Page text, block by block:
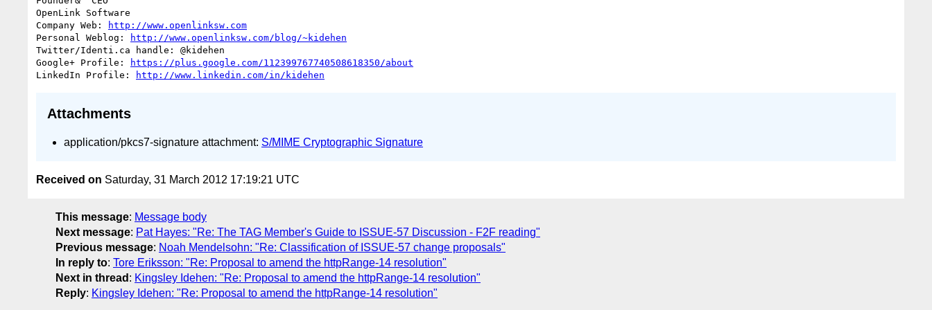
OpenLink Software
Company Web:
http://www.openlinksw.com
Personal Weblog:
http://www.openlinksw.com/blog/~kidehen
Twitter/Identi.ca handle: @kidehen
Google+ Profile:
https://plus.google.com/112399767740508618350/about
LinkedIn Profile:
http://www.linkedin.com/in/kidehen
Attachments
application/pkcs7-signature attachment: S/MIME Cryptographic Signature
Received on Saturday, 31 March 2012 17:19:21 UTC
This message: Message body
Next message: Pat Hayes: "Re: The TAG Member's Guide to ISSUE-57 Discussion - F2F reading"
Previous message: Noah Mendelsohn: "Re: Classification of ISSUE-57 change proposals"
In reply to: Tore Eriksson: "Re: Proposal to amend the httpRange-14 resolution"
Next in thread : Kingsley Idehen: "Re: Proposal to amend the httpRange-14 resolution"
Reply: Kingsley Idehen: "Re: Proposal to amend the httpRange-14 resolution"